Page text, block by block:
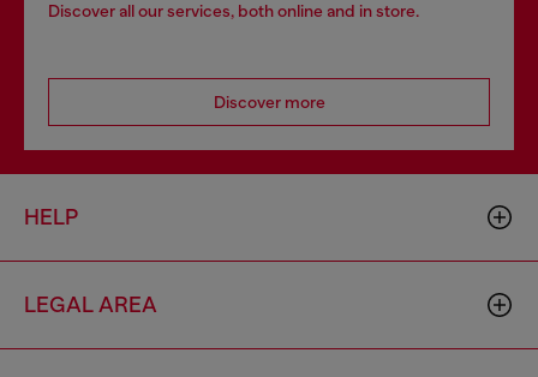
Discover all our services, both online and in store.
Discover more
HELP
LEGAL AREA